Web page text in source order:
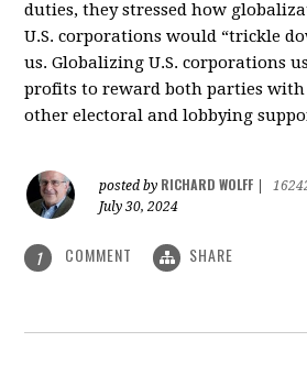
duties, they stressed how
U.S. corporations would “trickle
us. Globalizing U.S. corporations
profits to reward both parties
other electoral and lobbying
posted by RICHARD WOLFF
July 30, 2024
1 COMMENT SHARE